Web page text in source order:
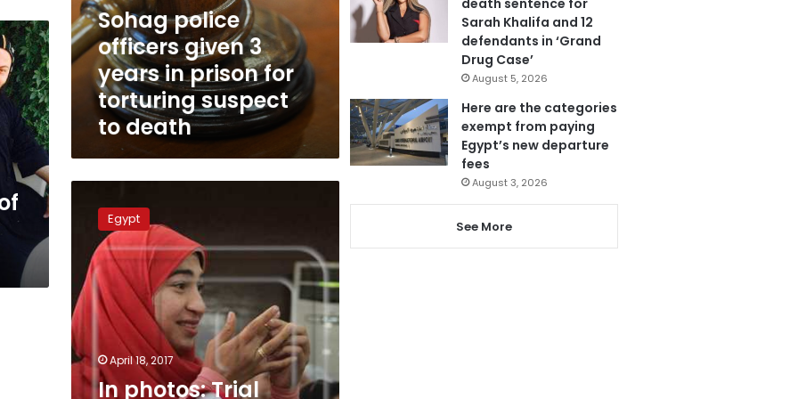
prison
for
torturing
suspect
death
Sohag police
officers given 3
years in prison for
torturing suspect
to death
photos:
session
prosecutor
assassination
case
turns
into
engagement
celebration
Egypt
April 18, 2017
In photos: Trial
Sarah Khalifa and 12
defendants in ‘Grand
Drug Case’
August 5, 2026
Here are the categories
exempt from paying
Egypt’s new departure
fees
August 3, 2026
See More